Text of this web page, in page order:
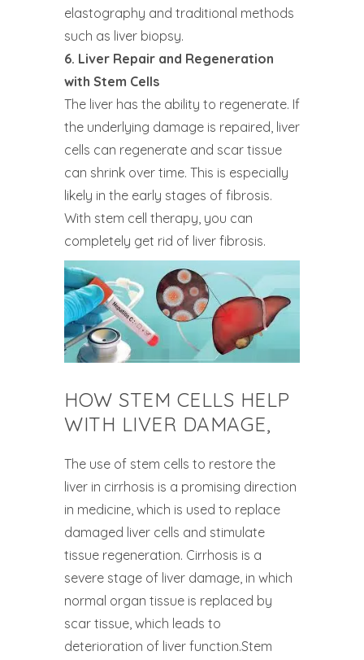
elastography and traditional methods
such as liver biopsy.
6. Liver Repair and Regeneration
with Stem Cells
The liver has the ability to regenerate. If
the underlying damage is repaired, liver
cells can regenerate and scar tissue
can shrink over time. This is especially
likely in the early stages of fibrosis.
With stem cell therapy, you can
completely get rid of liver fibrosis.
HOW STEM CELLS HELP
WITH LIVER DAMAGE,
The use of stem cells to restore the
liver in cirrhosis is a promising direction
in medicine, which is used to replace
damaged liver cells and stimulate
tissue regeneration. Cirrhosis is a
severe stage of liver damage, in which
normal organ tissue is replaced by
scar tissue, which leads to
deterioration of liver function.Stem